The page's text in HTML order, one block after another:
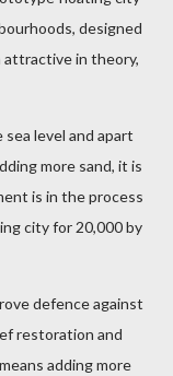
designed
in theory,
level and apart
more sand, it is
is in the process
city for 20,000 by
defence against
restoration and
adding more